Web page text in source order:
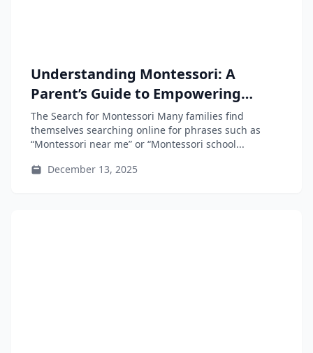
Understanding Montessori: A
Parent’s Guide to Empowering
Independent Learners
The Search for Montessori Many families find
themselves searching online for phrases such as
“Montessori near me” or “Montessori school...
December 13, 2025